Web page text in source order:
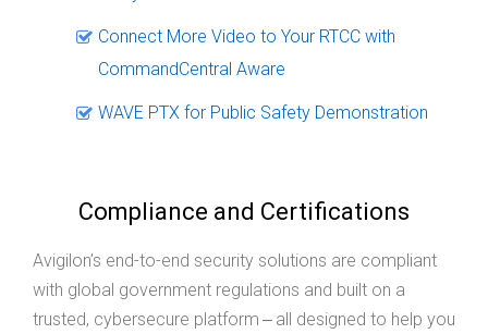
Connect More Video to Your RTCC with
CommandCentral Aware
WAVE PTX for Public Safety Demonstration
Compliance and Certifications
Avigilon’s end-to-end security solutions are compliant
with global government regulations and built on a
trusted, cybersecure platform ‒ all designed to help you